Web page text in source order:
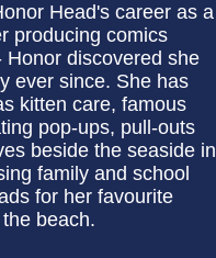
Head's career as a
producing comics
discovered she
ever since. She has
kitten care, famous
pop-ups, pull-outs
beside the seaside in
family and school
for her favourite
beach.